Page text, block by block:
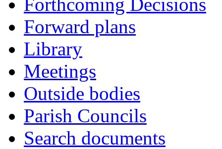
Forward plans
Library
Meetings
Outside bodies
Parish Councils
Search documents